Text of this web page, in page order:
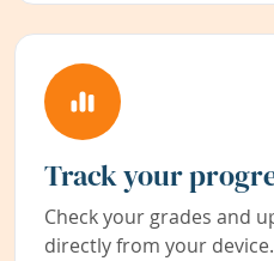
Track your
Check your grades and
directly from your device.